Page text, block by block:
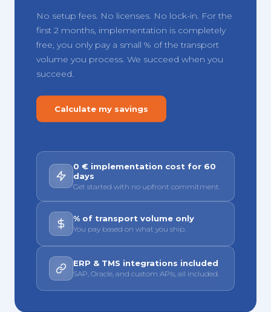
No setup fees. No licenses. No lock-in. For the
first 2 months, implementation is completely
free, you only pay a small % of the transport
volume you process. We succeed when you
succeed.
Calculate my savings
0 € implementation cost for 60
days
Get started with no upfront commitment.
% of transport volume only
You pay based on what you ship.
ERP & TMS integrations included
SAP, Oracle, and custom APIs, all included.